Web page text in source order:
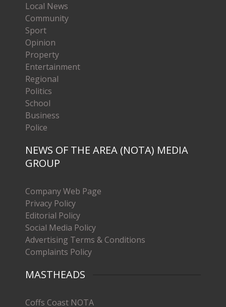
Local News
Community
Sport
Opinion
Property
Entertainment
Regional
Politics
School
Business
Police
NEWS OF THE AREA (NOTA) MEDIA
GROUP
Company Web Page
Privacy Policy
Editorial Policy
Social Media Policy
Advertising Terms & Conditions
Complaints Policy
MASTHEADS
Coffs Coast NOTA